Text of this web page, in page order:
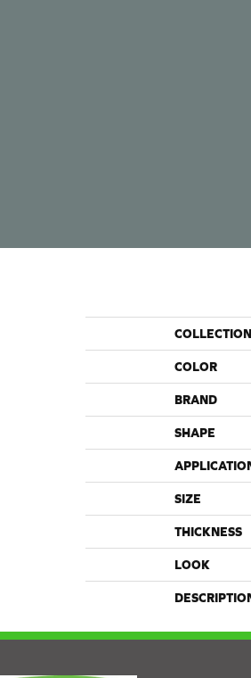
COLLECTION
COLOR
BRAND
SHAPE
SIZE
THICKNESS
LOOK